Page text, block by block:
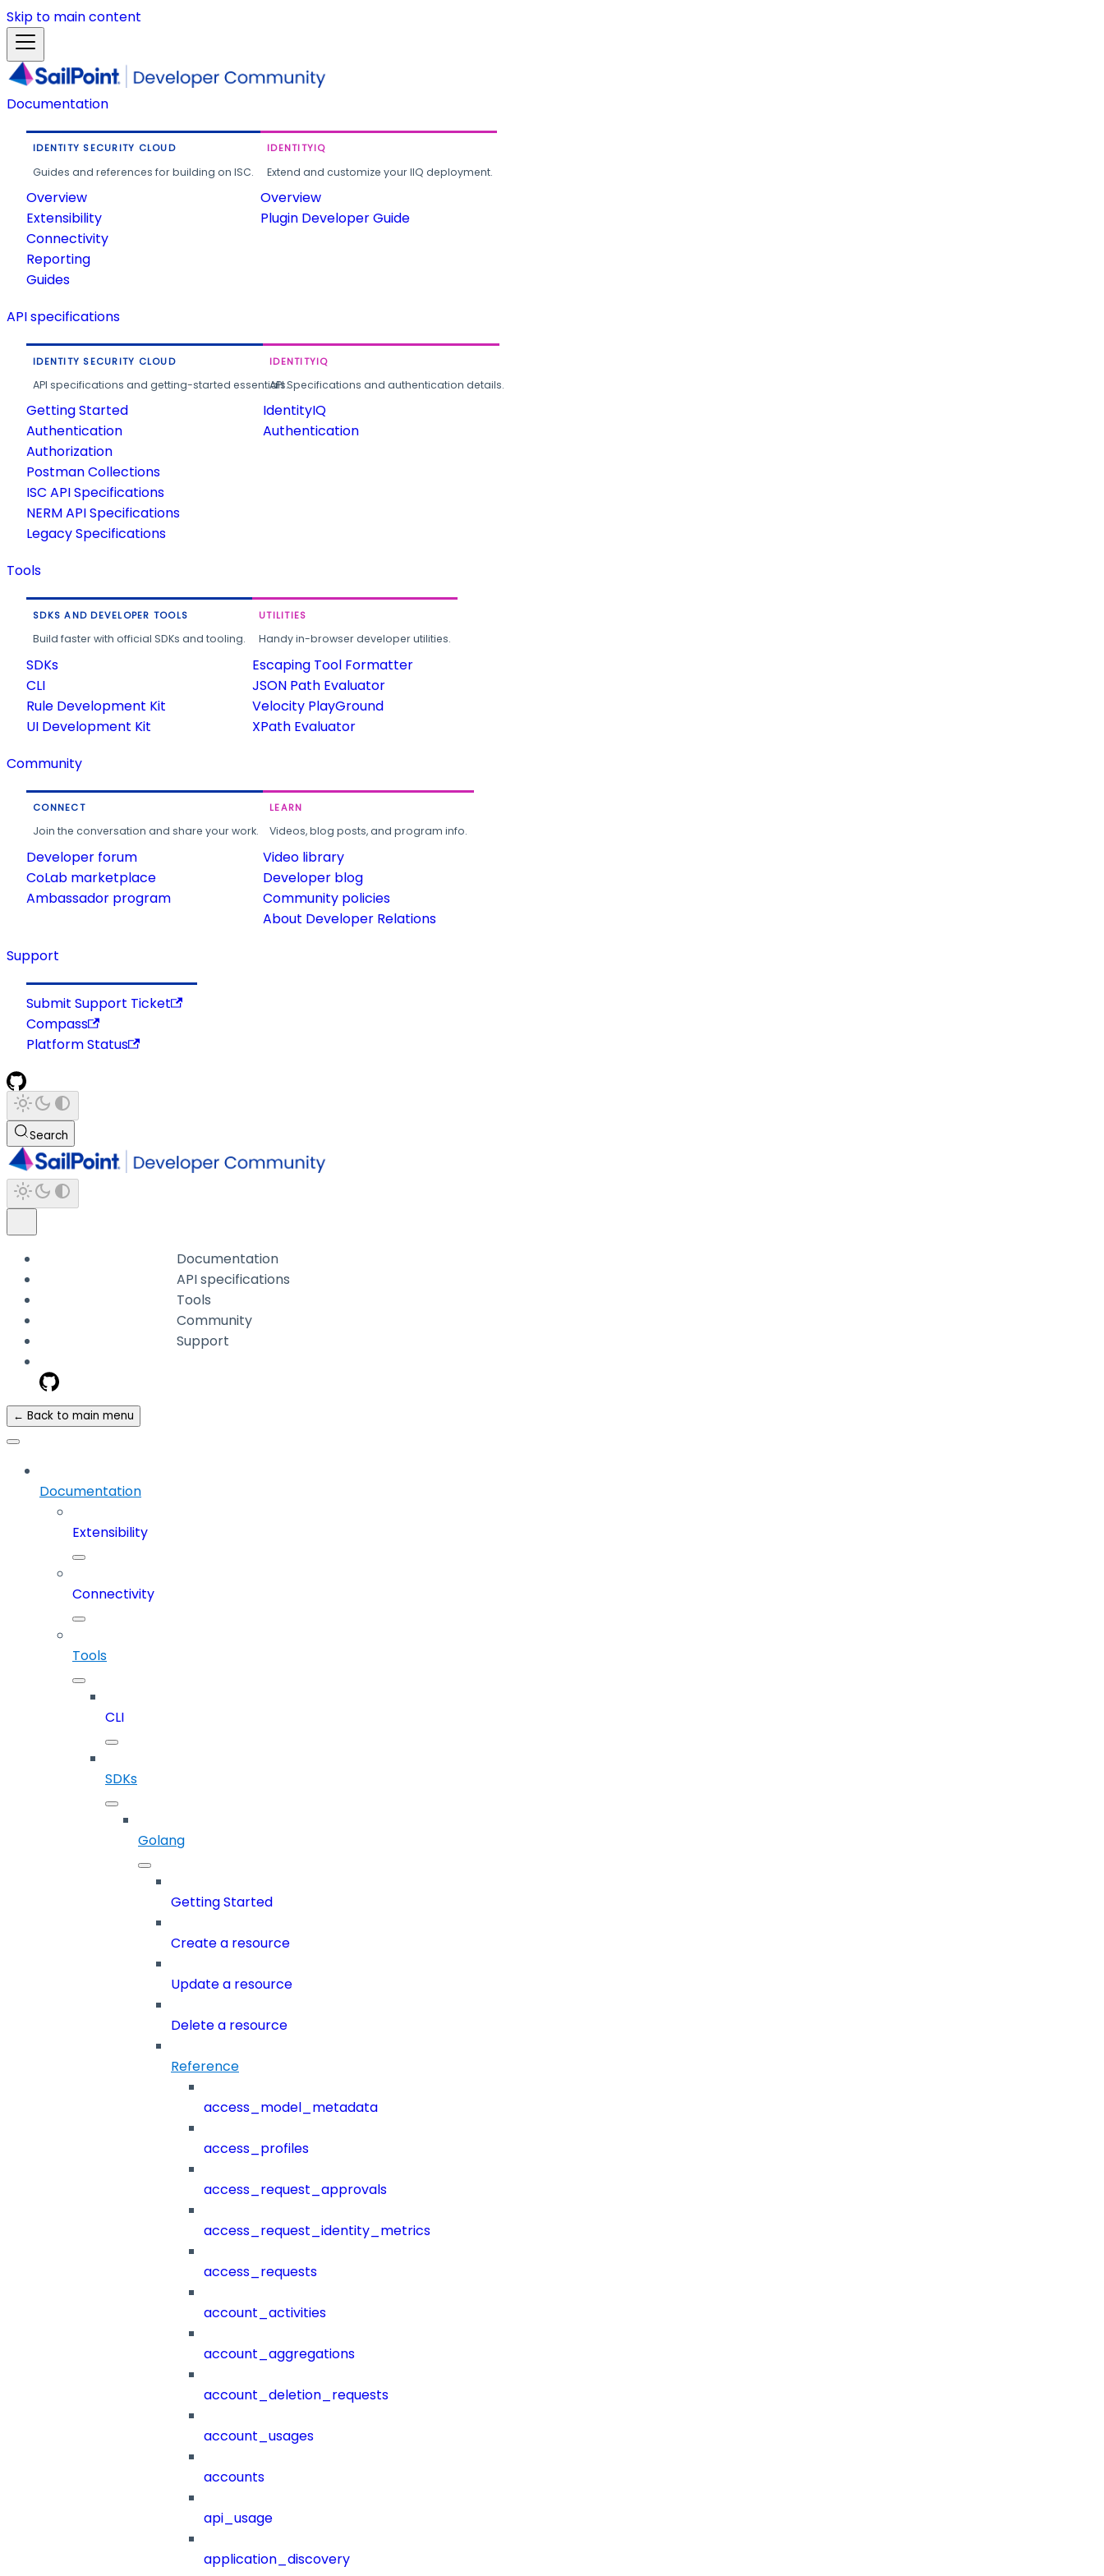
Skip to main content
Documentation
IDENTITY SECURITY CLOUD
Guides and references for building on ISC.
Overview
Extensibility
Connectivity
Reporting
Guides
IDENTITYIQ
Extend and customize your IIQ deployment.
Overview
Plugin Developer Guide
API specifications
IDENTITY SECURITY CLOUD
API specifications and getting-started essentials.
Getting Started
Authentication
Authorization
Postman Collections
ISC API Specifications
NERM API Specifications
Legacy Specifications
IDENTITYIQ
API Specifications and authentication details.
IdentityIQ
Authentication
Tools
SDKS AND DEVELOPER TOOLS
Build faster with official SDKs and tooling.
SDKs
CLI
Rule Development Kit
UI Development Kit
UTILITIES
Handy in-browser developer utilities.
Escaping Tool Formatter
JSON Path Evaluator
Velocity PlayGround
XPath Evaluator
Community
CONNECT
Join the conversation and share your work.
Developer forum
CoLab marketplace
Ambassador program
LEARN
Videos, blog posts, and program info.
Video library
Developer blog
Community policies
About Developer Relations
Support
Submit Support Ticket
Compass
Platform Status
Search
Documentation
API specifications
Tools
Community
Support
← Back to main menu
Documentation
Extensibility
Connectivity
Tools
CLI
SDKs
Golang
Getting Started
Create a resource
Update a resource
Delete a resource
Reference
access_model_metadata
access_profiles
access_request_approvals
access_request_identity_metrics
access_requests
account_activities
account_aggregations
account_deletion_requests
account_usages
accounts
api_usage
application_discovery